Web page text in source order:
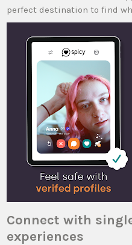
perfect destination to find
Connect with
experiences